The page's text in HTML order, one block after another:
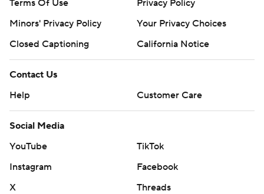
Terms Of Use
Privacy Policy
Minors' Privacy Policy
Your Privacy Choices
Closed Captioning
California Notice
Contact Us
Help
Customer Care
Social Media
YouTube
TikTok
Instagram
Facebook
X
Threads